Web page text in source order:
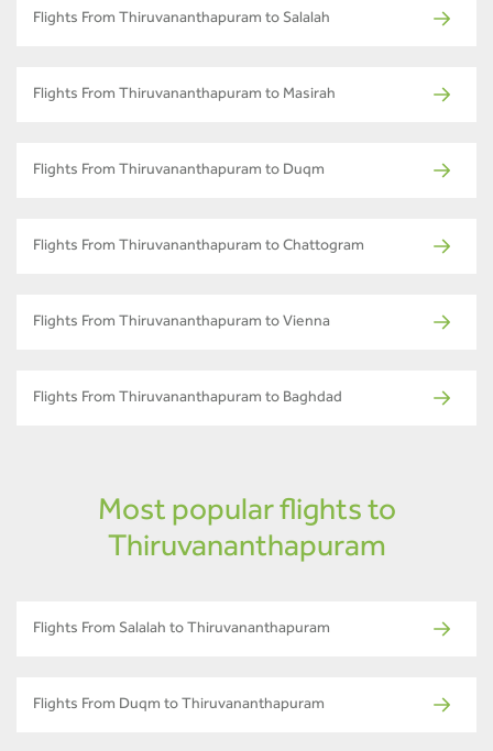
Flights From Thiruvananthapuram to Salalah
Flights From Thiruvananthapuram to Masirah
Flights From Thiruvananthapuram to Duqm
Flights From Thiruvananthapuram to Chattogram
Flights From Thiruvananthapuram to Vienna
Flights From Thiruvananthapuram to Baghdad
Most popular flights to
Thiruvananthapuram
Flights From Salalah to Thiruvananthapuram
Flights From Duqm to Thiruvananthapuram